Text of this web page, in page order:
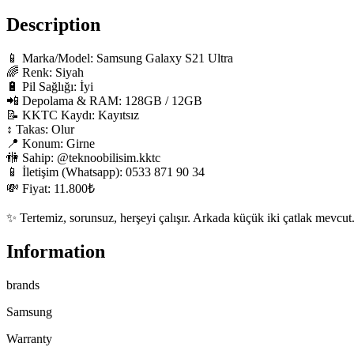
Description
📱 Marka/Model: Samsung Galaxy S21 Ultra
🌈 Renk: Siyah
🔋 Pil Sağlığı: İyi
📲 Depolama & RAM: 128GB / 12GB
📝 KKTC Kaydı: Kayıtsız
↕️ Takas: Olur
📍 Konum: Girne
🚻 Sahip: @teknoobilisim.kktc
📱 İletişim (Whatsapp): 0533 871 90 34
💸 Fiyat: 11.800₺
✨ Tertemiz, sorunsuz, herşeyi çalışır. Arkada küçük iki çatlak mevcut.
Information
brands
Samsung
Warranty